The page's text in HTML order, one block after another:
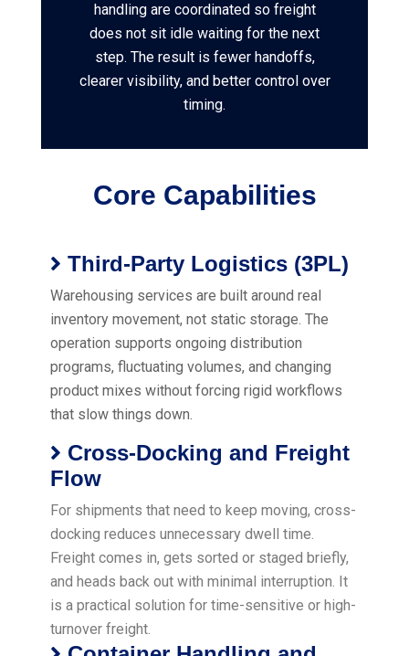
handling are coordinated so freight
does not sit idle waiting for the next
step. The result is fewer handoffs,
clearer visibility, and better control over
timing.
Core Capabilities
Third-Party Logistics (3PL)
Warehousing services are built around real
inventory movement, not static storage. The
operation supports ongoing distribution
programs, fluctuating volumes, and changing
product mixes without forcing rigid workflows
that slow things down.
Cross-Docking and Freight
Flow
For shipments that need to keep moving, cross-
docking reduces unnecessary dwell time.
Freight comes in, gets sorted or staged briefly,
and heads back out with minimal interruption. It
is a practical solution for time-sensitive or high-
turnover freight.